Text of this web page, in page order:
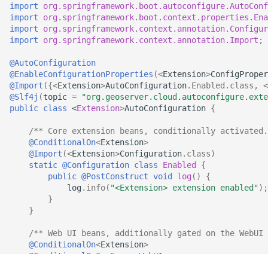
import
import
import
import
org.springframework.context.annotation.Import ;
@AutoConfiguration
@EnableConfigurationProperties (<Extension>
@Import ({<Extension>AutoConfiguration. Enabled . class ,
<
@Slf4j (topic =
public class <Extension>AutoConfiguration {
/** Core extension beans, conditionally
@ConditionalOn<Extension>
@Import (<Extension>Configuration. class)
static @Configuration class Enabled
{
public @PostConstruct void log ()
{
log. info( "<Extension> extension enabled");
}
}
/** Web UI beans, additionally gated on the
@ConditionalOn<Extension>